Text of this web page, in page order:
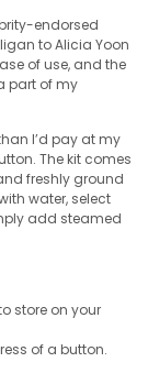
endorsed
to Alicia Yoon
of use, and the
part of my
I’d pay at my
The kit comes
freshly ground
water, select
add steamed
store on your
of a button.